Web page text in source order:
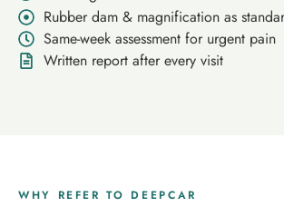
Rubber dam & magnification as
Same-week assessment for urgent pain
Written report after every visit
WHY REFER TO DEEPCAR